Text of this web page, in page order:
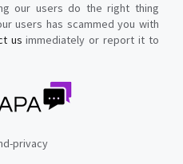
our users do the right thing
users has scammed you with
us immediately or report it to
privacy